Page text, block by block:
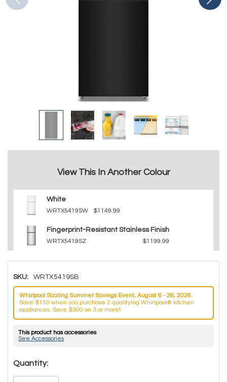
View This In Another Colour
White
WRTX5419SW $1149.99
Fingerprint-Resistant Stainless Finish
WRTX5419SZ $1199.99
SKU: WRTX5419SB
Whirlpool Sizzling Summer Savings Event, August 6 - 26, 2026.
Save $150 when you purchase 2 qualifying Whirlpool® kitchen
appliances. Save $300 on 3 or more!
This product has accessories
See Accessories
Hurry!
Only
Quantity: